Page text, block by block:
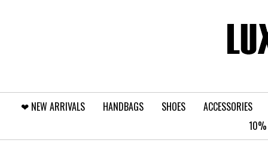
❤︎⁠ NEW ARRIVALS HANDBAGS SHOES
ACCESSORIES
10%